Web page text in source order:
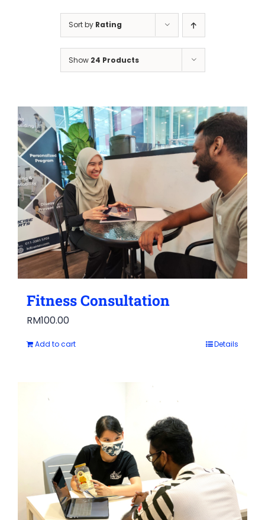
Sort by Rating
Show 24 Products
Fitness Consultation
RM100.00
Add to cart Details